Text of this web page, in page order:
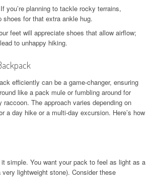
If you’re planning to tackle rocky terrains,
shoes for that extra ankle hug.
feet will appreciate shoes that allow airflow;
to unhappy hiking.
efficiently can be a game-changer, ensuring
like a pack mule or fumbling around for
The approach varies depending on
a day hike or a multi-day excursion. Here’s how
simple. You want your pack to feel as light as a
lightweight stone). Consider these